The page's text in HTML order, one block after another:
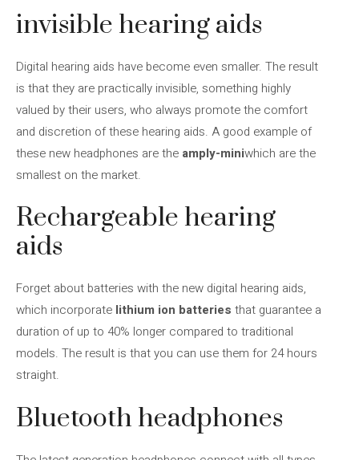
invisible hearing aids
Digital hearing aids have become even smaller. The result
is that they are practically invisible, something highly
valued by their users, who always promote the comfort
and discretion of these hearing aids. A good example of
these new headphones are the amply-miniwhich are the
smallest on the market.
Rechargeable hearing
aids
Forget about batteries with the new digital hearing aids,
which incorporate lithium ion batteries that guarantee a
duration of up to 40% longer compared to traditional
models. The result is that you can use them for 24 hours
straight.
Bluetooth headphones